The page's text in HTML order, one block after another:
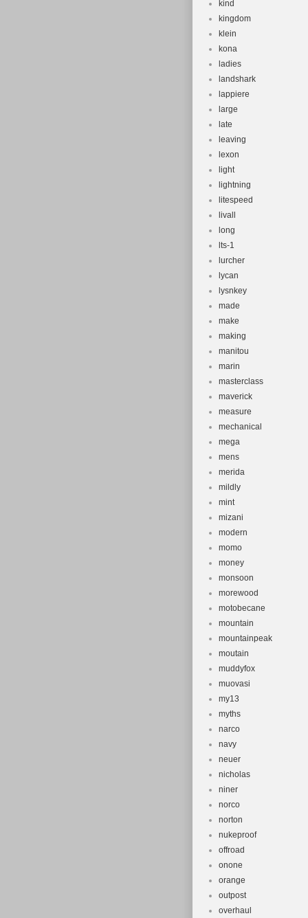
kind
kingdom
klein
kona
ladies
landshark
lappiere
large
late
leaving
lexon
light
lightning
litespeed
livall
long
lts-1
lurcher
lycan
lysnkey
made
make
making
manitou
marin
masterclass
maverick
measure
mechanical
mega
mens
merida
mildly
mint
mizani
modern
momo
money
monsoon
morewood
motobecane
mountain
mountainpeak
moutain
muddyfox
muovasi
my13
myths
narco
navy
neuer
nicholas
niner
norco
norton
nukeproof
offroad
onone
orange
outpost
overhaul